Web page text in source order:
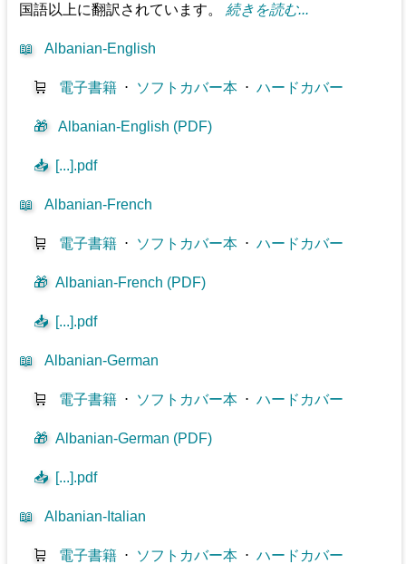
国語以上に翻訳されています。 続きを読む...
📖 Albanian-English
🛒 電子書籍 ⋅ ソフトカバー本 ⋅ハードカバー
🎁 Albanian-English (PDF)
📥 [...].pdf
📖 Albanian-French
🛒 電子書籍 ⋅ ソフトカバー本 ⋅ハードカバー
🎁 Albanian-French (PDF)
📥 [...].pdf
📖 Albanian-German
🛒 電子書籍 ⋅ ソフトカバー本 ⋅ハードカバー
🎁 Albanian-German (PDF)
📥 [...].pdf
📖 Albanian-Italian
🛒 電子書籍 ⋅ ソフトカバー本 ⋅ハードカバー